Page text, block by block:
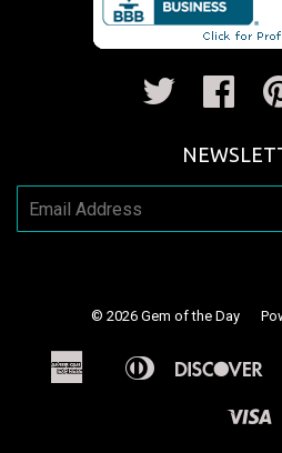
Twitter
© 2026 Gem of the Day
American
Apple
Diners